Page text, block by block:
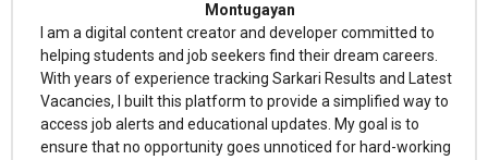
Montugayan
I am a digital content creator and developer committed to
helping students and job seekers find their dream careers.
With years of experience tracking Sarkari Results and Latest
Vacancies, I built this platform to provide a simplified way to
access job alerts and educational updates. My goal is to
ensure that no opportunity goes unnoticed for hard-working